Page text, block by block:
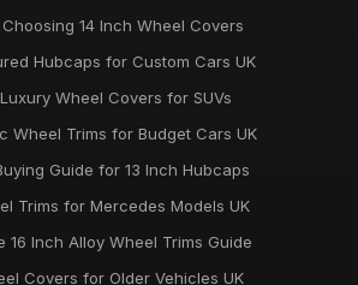
for 15 Inch Wheels
Trims for Family Cars UK
14 Inch Wheel Covers
Hubcaps for Custom Cars UK
Wheel Covers for SUVs
Wheel Trims for Budget Cars UK
Guide for 13 Inch Hubcaps
Trims for Mercedes Models UK
16 Inch Alloy Wheel Trims Guide
Covers for Older Vehicles UK